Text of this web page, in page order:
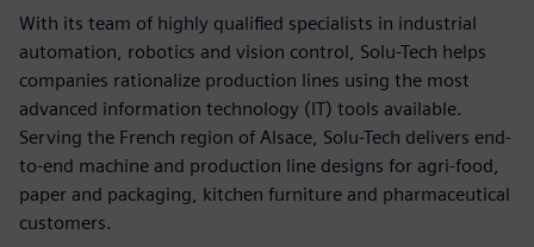
With its team of highly qualified specialists in industrial
automation, robotics and vision control, Solu-Tech helps
companies rationalize production lines using the most
advanced information technology (IT) tools available.
Serving the French region of Alsace, Solu-Tech delivers end-
to-end machine and production line designs for agri-food,
paper and packaging, kitchen furniture and pharmaceutical
customers.